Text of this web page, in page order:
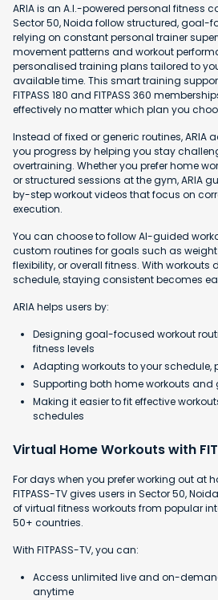
ARIA is an A.I.-powered personal fitness
Sector 50, Noida follow structured, goal-
relying on constant personal trainer
movement patterns and workout
personalised training plans tailored to
available time. This smart training
FITPASS 180 and FITPASS 360
effectively no matter which plan you
Instead of fixed or generic routines, ARIA
you progress by helping you stay
overtraining. Whether you prefer home
or structured sessions at the gym, ARIA
by-step workout videos that focus on
execution.
You can choose to follow AI-guided
custom routines for goals such as
flexibility, or overall fitness. With
schedule, staying consistent becomes
ARIA helps users by:
Designing goal-focused workout
fitness levels
Adapting workouts to your schedule,
Supporting both home workouts and
Making it easier to fit effective
schedules
Virtual Home Workouts with
For days when you prefer working out at
FITPASS-TV gives users in Sector 50,
of virtual fitness workouts from popular
50+ countries.
With FITPASS-TV, you can:
Access unlimited live and on-
anytime